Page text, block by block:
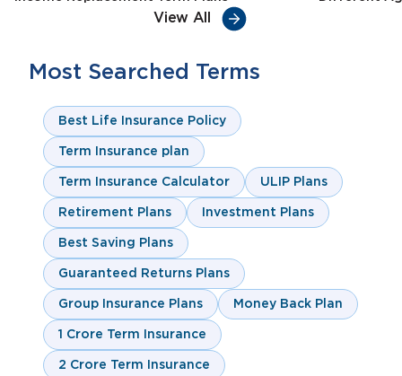
View All
Most Searched Terms
Best Life Insurance Policy
Term Insurance plan
Term Insurance Calculator ULIP Plans
Retirement Plans Investment Plans
Best Saving Plans
Guaranteed Returns Plans
Group Insurance Plans Money Back Plan
1 Crore Term Insurance
2 Crore Term Insurance